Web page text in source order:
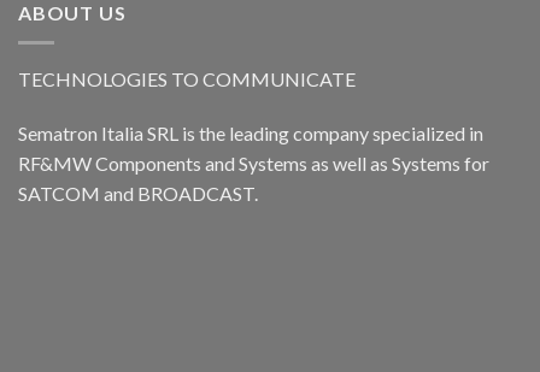
ABOUT US
TECHNOLOGIES TO COMMUNICATE
Sematron Italia SRL is the leading company specialized in
RF&MW Components and Systems as well as Systems for
SATCOM and BROADCAST.